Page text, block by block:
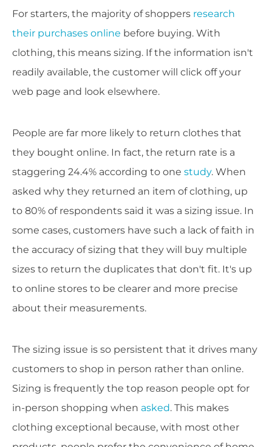
For starters, the majority of shoppers research
their purchases online before buying. With
clothing, this means sizing. If the information isn't
readily available, the customer will click off your
web page and look elsewhere.
People are far more likely to return clothes that
they bought online. In fact, the return rate is a
staggering 24.4% according to one study. When
asked why they returned an item of clothing, up
to 80% of respondents said it was a sizing issue. In
some cases, customers have such a lack of faith in
the accuracy of sizing that they will buy multiple
sizes to return the duplicates that don't fit. It's up
to online stores to be clearer and more precise
about their measurements.
The sizing issue is so persistent that it drives many
customers to shop in person rather than online.
Sizing is frequently the top reason people opt for
in-person shopping when asked. This makes
clothing exceptional because, with most other